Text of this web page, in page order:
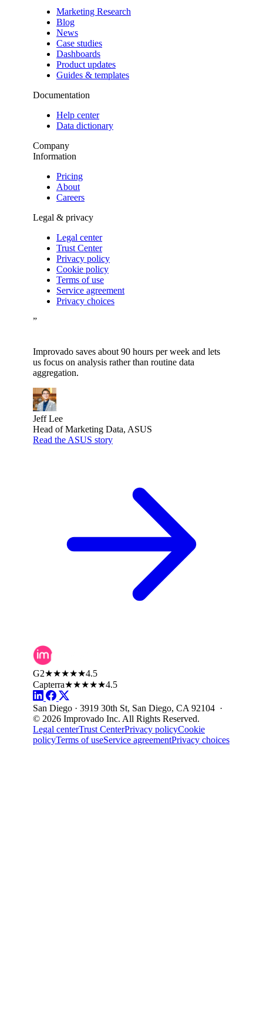
Marketing Research
Blog
News
Case studies
Dashboards
Product updates
Guides & templates
Documentation
Help center
Data dictionary
Company
Information
Pricing
About
Careers
Legal & privacy
Legal center
Trust Center
Privacy policy
Cookie policy
Terms of use
Service agreement
Privacy choices
”
Improvado saves about 90 hours per week and lets
us focus on analysis rather than routine data
aggregation.
Jeff Lee
Head of Marketing Data, ASUS
Read the ASUS story
G2★★★★★4.5
Capterra★★★★★4.5
San Diego · 3919 30th St, San Diego, CA 92104 ·
© 2026 Improvado Inc. All Rights Reserved.
Legal centerTrust CenterPrivacy policyCookie
policyTerms of useService agreementPrivacy choices